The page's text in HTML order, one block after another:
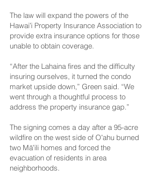
The law will expand the powers of the
Hawaiʻi Property Insurance Association to
provide extra insurance options for those
unable to obtain coverage.
“After the Lahaina fires and the difficulty
insuring ourselves, it turned the condo
market upside down,” Green said. “We
went through a thoughtful process to
address the property insurance gap.”
The signing comes a day after a 95-acre
wildfire on the west side of Oʻahu burned
two Māʻili homes and forced the
evacuation of residents in area
neighborhoods.